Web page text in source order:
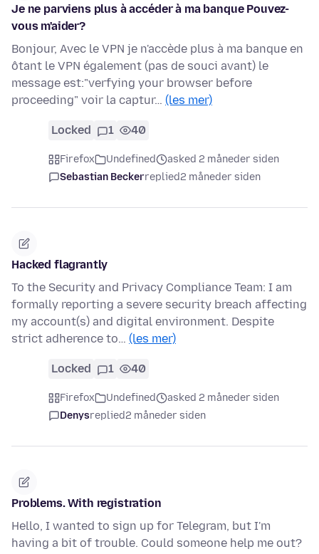
Je ne parviens plus à accéder à ma banque Pouvez-
vous m'aider?
Bonjour, Avec le VPN je n'accède plus à ma banque en
ôtant le VPN également (pas de souci avant) le
message est:"verfying your browser before
proceeding" voir la captur… (les mer)
Locked 1 40
Firefox Undefined
asked 2 måneder siden
Sebastian Beckerreplied2 måneder siden
Hacked flagrantly
To the Security and Privacy Compliance Team: I am
formally reporting a severe security breach affecting
my account(s) and digital environment. Despite
strict adherence to… (les mer)
Locked 1 40
Firefox Undefined
asked 2 måneder siden
Denysreplied2 måneder siden
Problems. With registration
Hello, I wanted to sign up for Telegram, but I'm
having a bit of trouble. Could someone help me out?